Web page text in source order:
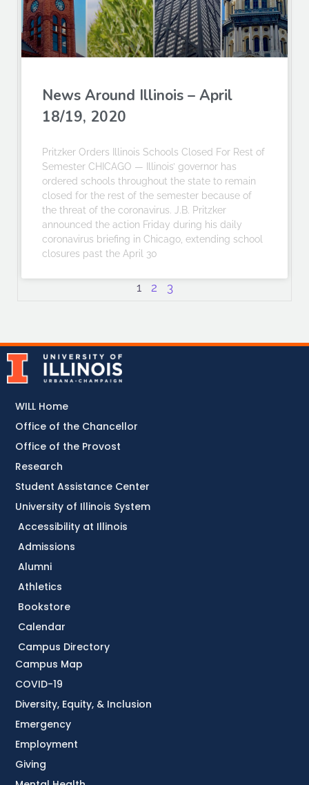
News Around Illinois – April
18/19, 2020
Pritzker Orders Illinois Schools Closed For Rest of
Semester CHICAGO — Illinois’ governor has
ordered schools throughout the state to remain
closed for the rest of the semester because of
the threat of the coronavirus. J.B. Pritzker
announced the action Friday during his daily
coronavirus briefing in Chicago, extending school
closures past the April 30
1 2 3
Accessibility at Illinois
Admissions
Alumni
Athletics
Bookstore
Calendar
Campus Directory
Campus Map
COVID-19
Diversity, Equity, & Inclusion
Emergency
Employment
Giving
WILL Home
Office of the Chancellor
Office of the Provost
Research
Student Assistance Center
University of Illinois System